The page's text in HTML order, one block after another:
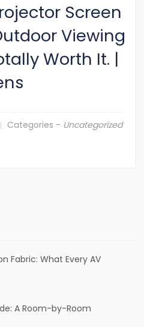
Screen
Viewing
Worth It. |
Categories - Uncategorized
Fabric: What Every AV
A Room-by-Room